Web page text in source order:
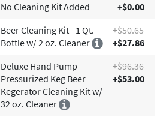
No Cleaning Kit Added
+$0.00
Beer Cleaning Kit - 1 Qt.
Bottle w/ 2 oz. Cleaner
+$50.65
+$27.86
Deluxe Hand Pump
Pressurized Keg Beer
Kegerator Cleaning Kit w/
32 oz. Cleaner
+$96.36
+$53.00